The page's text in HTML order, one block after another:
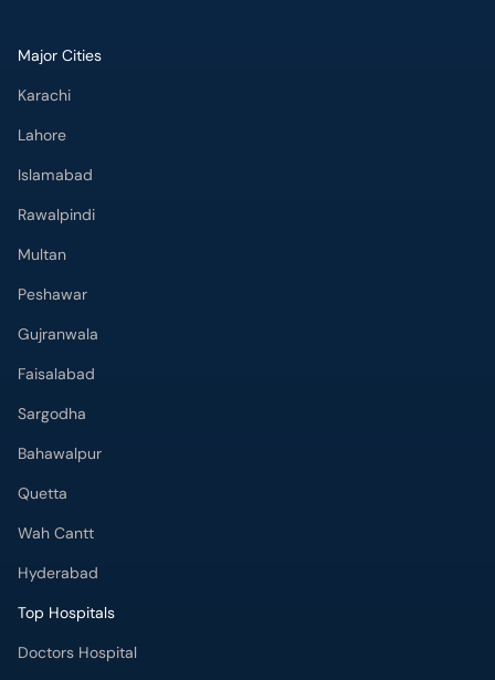
Major Cities
Karachi
Lahore
Islamabad
Rawalpindi
Multan
Peshawar
Gujranwala
Faisalabad
Sargodha
Bahawalpur
Quetta
Wah Cantt
Hyderabad
Top Hospitals
Doctors Hospital